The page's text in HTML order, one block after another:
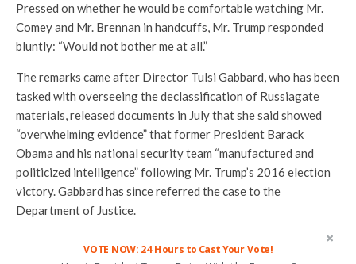
Pressed on whether he would be comfortable watching Mr.
Comey and Mr. Brennan in handcuffs, Mr. Trump responded
bluntly: “Would not bother me at all.”
The remarks came after Director Tulsi Gabbard, who has been
tasked with overseeing the declassification of Russiagate
materials, released documents in July that she said showed
“overwhelming evidence” that former President Barack
Obama and his national security team “manufactured and
politicized intelligence” following Mr. Trump’s 2016 election
victory. Gabbard has since referred the case to the
Department of Justice.
VOTE NOW: 24 Hours to Cast Your Vote!